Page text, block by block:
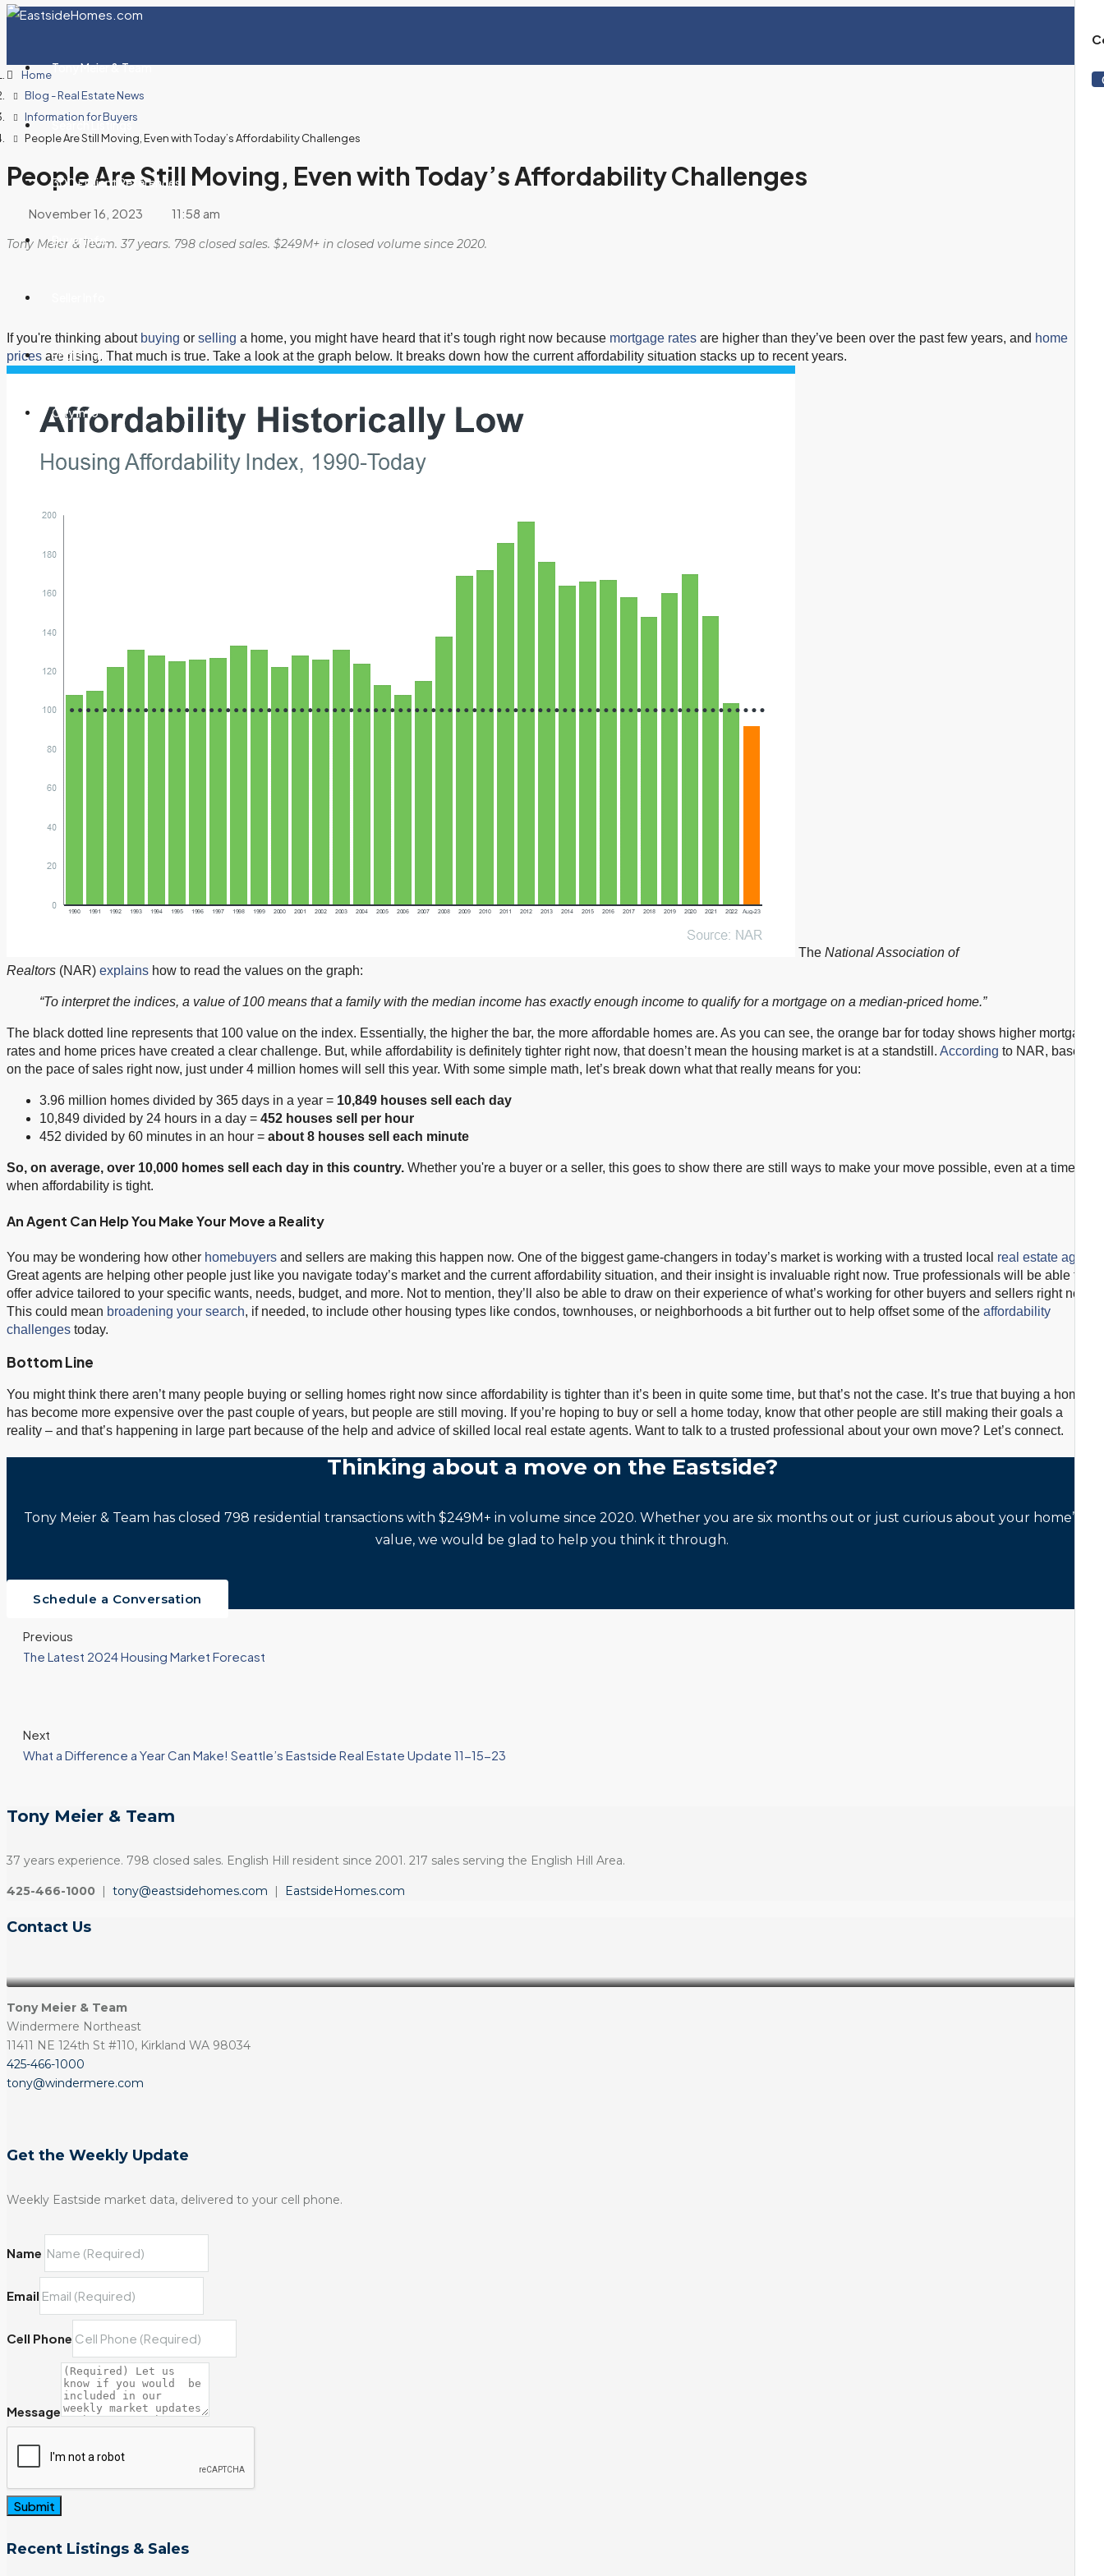
Tony Meier & Team
Search Listings
300+ Client References
Buyer Info
English Hill
City Info
Home
Blog - Real Estate News
Information for Buyers
People Are Still Moving, Even with Today’s Affordability Challenges
People Are Still Moving, Even with Today’s Affordability Challenges
November 16, 2023 11:58 am
Tony Meier & Team. 37 years. 798 closed sales. $249M+ in closed volume since 2020.
If you're thinking about buying or selling a home, you might have heard that it’s tough right now because mortgage rates are higher than they’ve been over the past few years, and home
prices are rising. That much is true. Take a look at the graph below. It breaks down how the current affordability situation stacks up to recent years.
The National Association of
Realtors (NAR) explains how to read the values on the graph:
“To interpret the indices, a value of 100 means that a family with the median income has exactly enough income to qualify for a mortgage on a median-priced home.”
The black dotted line represents that 100 value on the index. Essentially, the higher the bar, the more affordable homes are. As you can see, the orange bar for today shows higher mortgage
rates and home prices have created a clear challenge. But, while affordability is definitely tighter right now, that doesn’t mean the housing market is at a standstill. According to NAR, based
on the pace of sales right now, just under 4 million homes will sell this year. With some simple math, let’s break down what that really means for you:
3.96 million homes divided by 365 days in a year = 10,849 houses sell each day
10,849 divided by 24 hours in a day = 452 houses sell per hour
452 divided by 60 minutes in an hour = about 8 houses sell each minute
So, on average, over 10,000 homes sell each day in this country. Whether you're a buyer or a seller, this goes to show there are still ways to make your move possible, even at a time
when affordability is tight.
An Agent Can Help You Make Your Move a Reality
You may be wondering how other homebuyers and sellers are making this happen now. One of the biggest game-changers in today’s market is working with a trusted local real estate agent
Great agents are helping other people just like you navigate today’s market and the current affordability situation, and their insight is invaluable right now. True professionals will be able to
offer advice tailored to your specific wants, needs, budget, and more. Not to mention, they’ll also be able to draw on their experience of what’s working for other buyers and sellers right now.
This could mean broadening your search, if needed, to include other housing types like condos, townhouses, or neighborhoods a bit further out to help offset some of the affordability
challenges today.
Bottom Line
You might think there aren’t many people buying or selling homes right now since affordability is tighter than it’s been in quite some time, but that’s not the case. It’s true that buying a home
has become more expensive over the past couple of years, but people are still moving. If you’re hoping to buy or sell a home today, know that other people are still making their goals a
reality – and that’s happening in large part because of the help and advice of skilled local real estate agents. Want to talk to a trusted professional about your own move? Let’s connect.
Thinking about a move on the Eastside?
Tony Meier & Team has closed 798 residential transactions with $249M+ in volume since 2020. Whether you are six months out or just curious about your home’s
value, we would be glad to help you think it through.
Schedule a Conversation
Previous
The Latest 2024 Housing Market Forecast
Next
What a Difference a Year Can Make! Seattle’s Eastside Real Estate Update 11-15-23
Tony Meier & Team
37 years experience. 798 closed sales. English Hill resident since 2001. 217 sales serving the English Hill Area.
425-466-1000 tony@eastsidehomes.com EastsideHomes.com
Contact Us
Tony Meier & Team
Windermere Northeast
11411 NE 124th St #110, Kirkland WA 98034
425-466-1000
tony@windermere.com
Get the Weekly Update
Weekly Eastside market data, delivered to your cell phone.
Name
Email
Cell Phone
Message
Submit
Recent Listings & Sales